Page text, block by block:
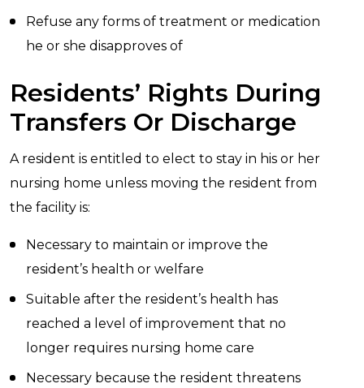
Refuse any forms of treatment or medication
he or she disapproves of
Residents’ Rights During
Transfers Or Discharge
A resident is entitled to elect to stay in his or her
nursing home unless moving the resident from
the facility is:
Necessary to maintain or improve the
resident’s health or welfare
Suitable after the resident’s health has
reached a level of improvement that no
longer requires nursing home care
Necessary because the resident threatens